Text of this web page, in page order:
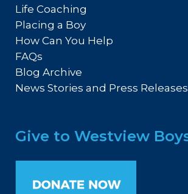
Life Coaching
Placing a Boy
How Can You Help
FAQs
Blog Archive
News Stories and Press Releases
Give to Westview